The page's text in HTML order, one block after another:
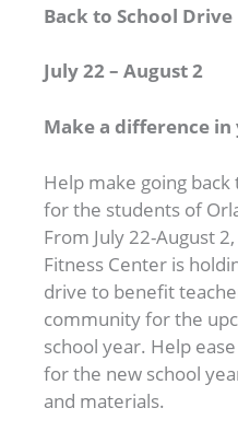
Back to School Drive
July 22 – August 2
Make a difference
Help make going
for the students of
From July 22-August
Fitness Center is
drive to benefit
community for the
school year. Help
for the new school
and materials.